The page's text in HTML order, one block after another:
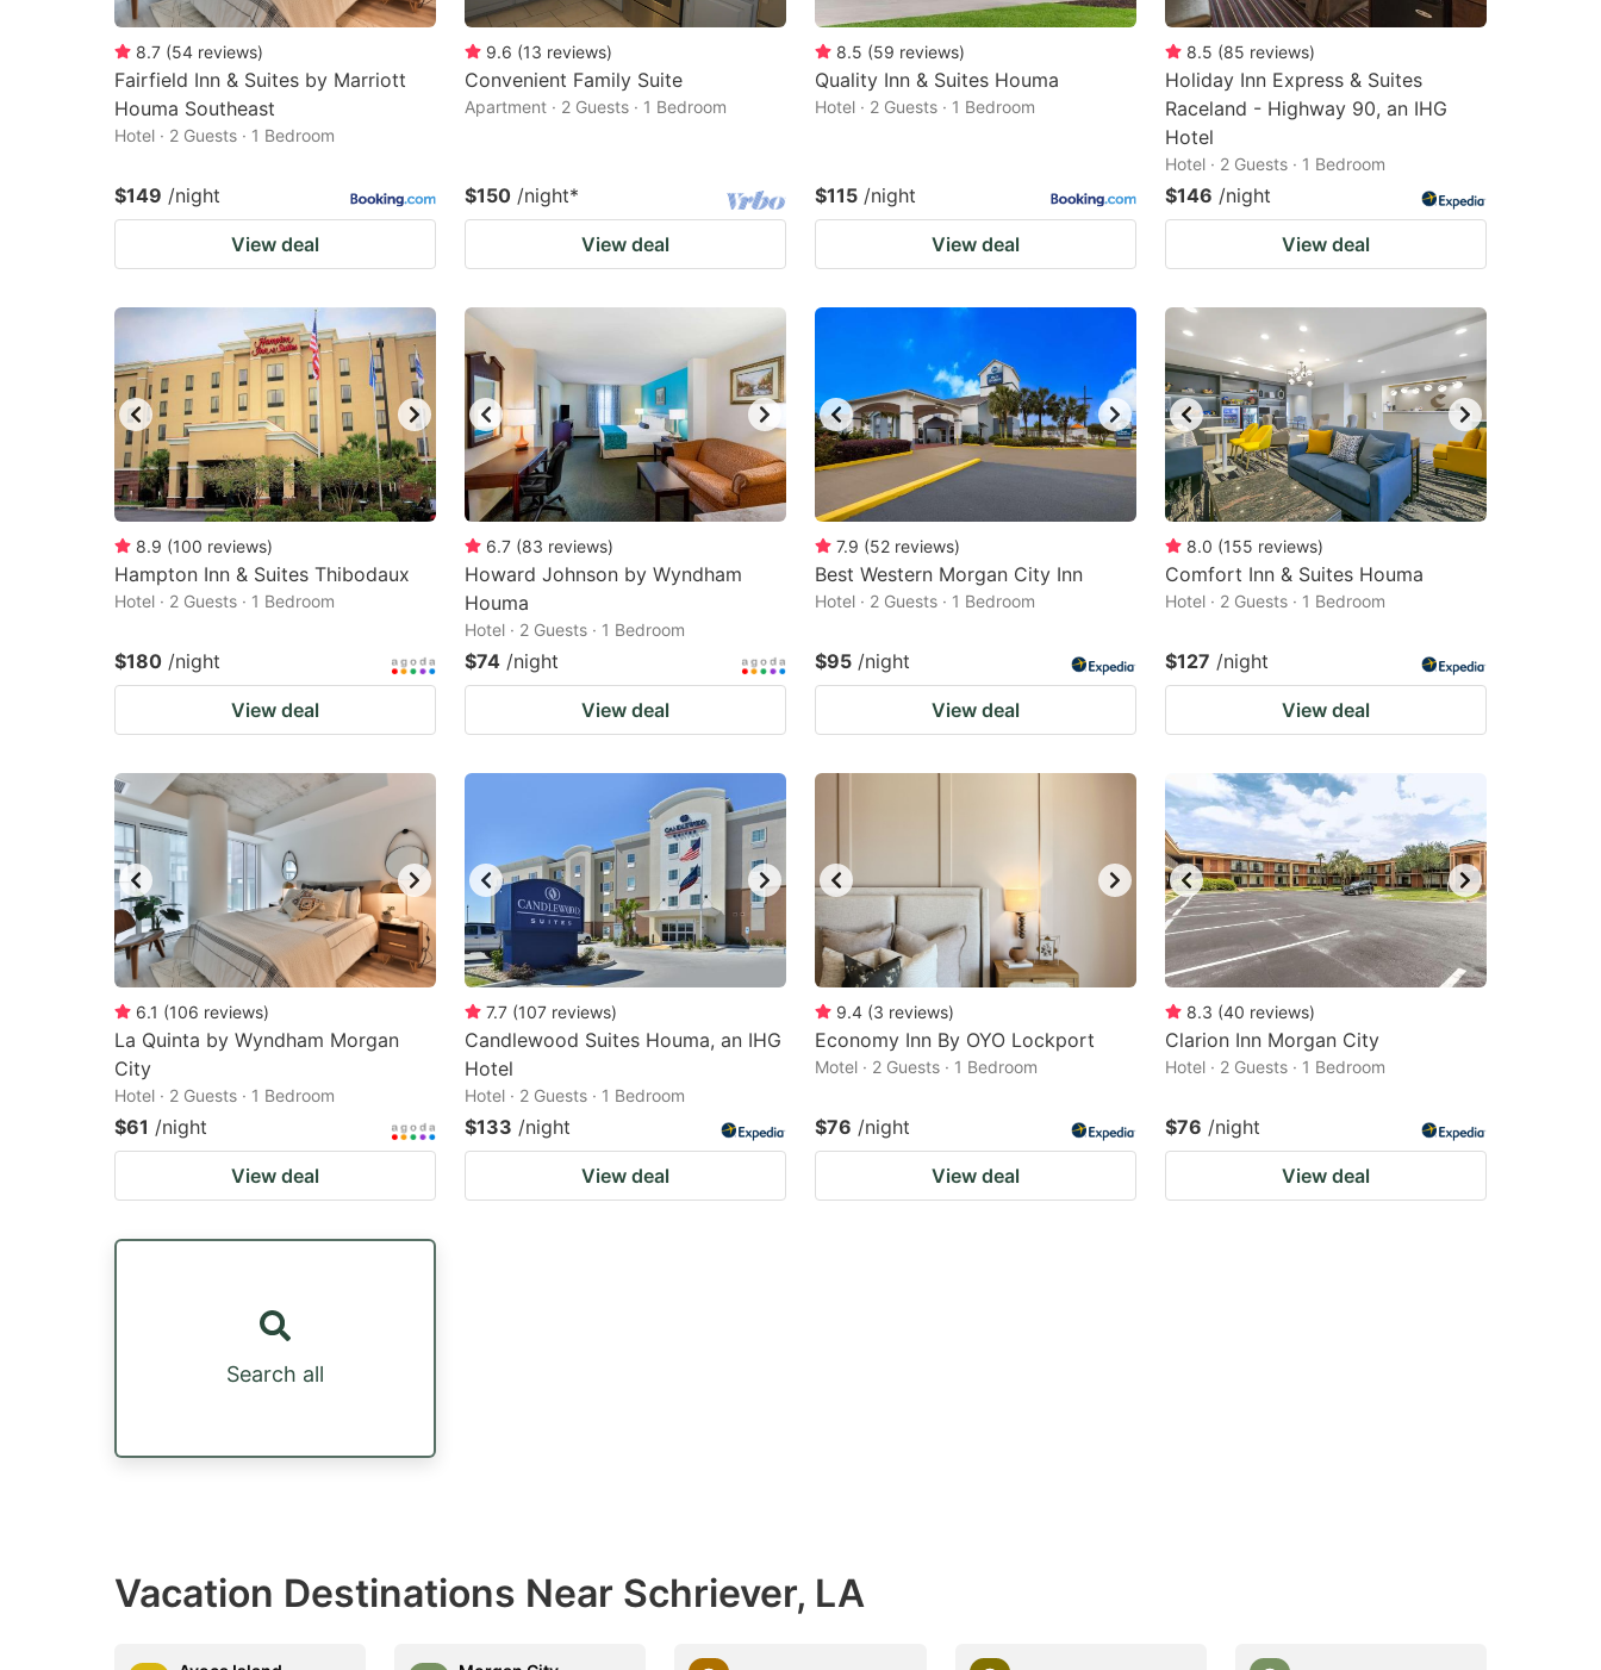
8.7 (54 reviews)
Fairfield Inn & Suites by Marriott
Houma Southeast
Hotel · 2 Guests · 1 Bedroom
$149 /night
View deal
9.6 (13 reviews)
Convenient Family Suite
Apartment · 2 Guests · 1 Bedroom
$150 /night*
View deal
8.5 (59 reviews)
Quality Inn & Suites Houma
Hotel · 2 Guests · 1 Bedroom
$115 /night
View deal
8.5 (85 reviews)
Holiday Inn Express & Suites
Raceland - Highway 90, an IHG
Hotel
Hotel · 2 Guests · 1 Bedroom
$146 /night
View deal
8.9 (100 reviews)
Hampton Inn & Suites Thibodaux
Hotel · 2 Guests · 1 Bedroom
$180 /night
View deal
6.7 (83 reviews)
Howard Johnson by Wyndham
Houma
Hotel · 2 Guests · 1 Bedroom
$74 /night
View deal
7.9 (52 reviews)
Best Western Morgan City Inn
Hotel · 2 Guests · 1 Bedroom
$95 /night
View deal
8.0 (155 reviews)
Comfort Inn & Suites Houma
Hotel · 2 Guests · 1 Bedroom
$127 /night
View deal
6.1 (106 reviews)
La Quinta by Wyndham Morgan
City
Hotel · 2 Guests · 1 Bedroom
$61 /night
View deal
7.7 (107 reviews)
Candlewood Suites Houma, an IHG
Hotel
Hotel · 2 Guests · 1 Bedroom
$133 /night
View deal
9.4 (3 reviews)
Economy Inn By OYO Lockport
Motel · 2 Guests · 1 Bedroom
$76 /night
View deal
8.3 (40 reviews)
Clarion Inn Morgan City
Hotel · 2 Guests · 1 Bedroom
$76 /night
View deal
Search all
Vacation Destinations Near Schriever, LA